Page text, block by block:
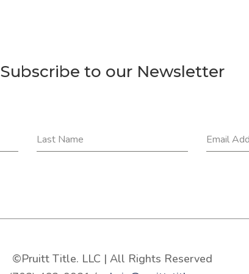
Subscribe to our Newsletter
Last Name Email
©Pruitt Title. LLC | All Rights Reserved